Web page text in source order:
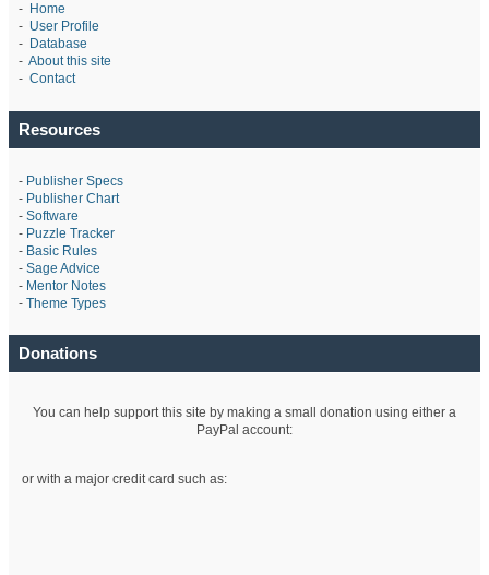
- Home
- User Profile
- Database
- About this site
- Contact
Resources
- Publisher Specs
- Publisher Chart
- Software
- Puzzle Tracker
- Basic Rules
- Sage Advice
- Mentor Notes
- Theme Types
Donations
You can help support this site by making a small donation using either a
PayPal account:
or with a major credit card such as: